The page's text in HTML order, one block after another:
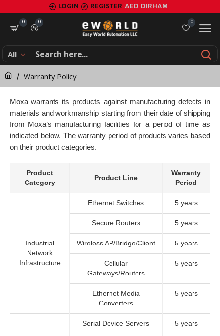
Warranty
Policy
LOGIN REGISTER AED DIRHAM
0
0
0
All
Warranty Policy
Moxa warrants its products against manufacturing defects in
materials and workmanship starting from their date of shipping
from Moxa’s manufacturing facilities for a period of time as
indicated below. The warranty period of products varies based
on their product categories.
Product
Category
Product Line
Warranty
Period
Industrial
Network
Infrastructure
Ethernet Switches 5 years
Secure Routers 5 years
Wireless AP/Bridge/Client 5 years
Cellular
Gateways/Routers
5 years
Ethernet Media
Converters
5 years
Serial Device Servers 5 years